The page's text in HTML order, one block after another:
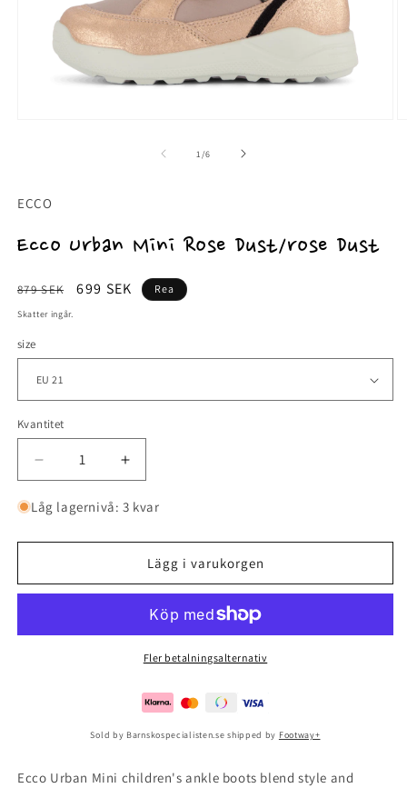
1 /av
6
ECCO
Ecco Urban Mini Rose Dust/rose Dust
Ordinarie
pris
879 SEK Försäljningspris
699 SEK Rea
Skatter ingår.
size
Kvantitet
Minska
kvantitet
för
Urban
Rose
Öka
kvantitet
för
Urban
Mini
Rose
Dust
Låg lagernivå: 3 kvar
Lägg i varukorgen
Fler betalningsalternativ
Sold by Barnskospecialisten.se shipped by Footway+
Ecco Urban Mini children's ankle boots blend style and